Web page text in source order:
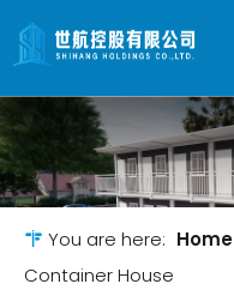
You are here: Home
Container House